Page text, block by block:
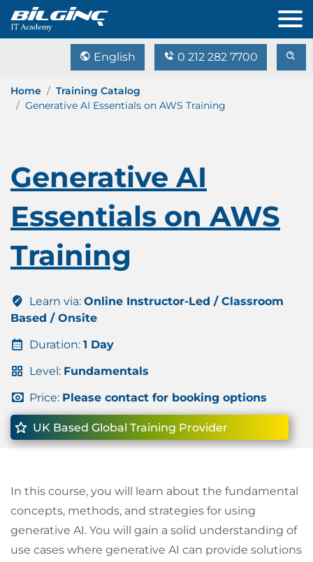
English 0 212 282 7700
Home
Training Catalog
Generative AI Essentials on AWS Training
Generative AI
Essentials on AWS
Training
Learn via: Online Instructor-Led / Classroom
Based / Onsite
Duration: 1 Day
Level: Fundamentals
Price: Please contact for booking options
UK Based Global Training Provider
In this course, you will learn about the fundamental
concepts, methods, and strategies for using
generative AI. You will gain a solid understanding of
use cases where generative AI can provide solutions